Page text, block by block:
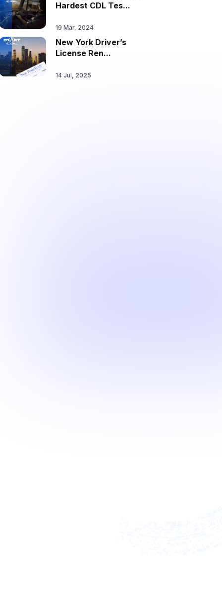
Hardest CDL Tes...
19 Mar, 2024
New York Driver’s
License Ren...
14 Jul, 2025